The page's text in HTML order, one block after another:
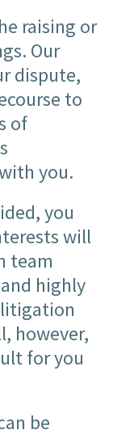
raising or
Our
dispute,
to
of
you.
you
will
team
highly
litigation
however,
for you
be